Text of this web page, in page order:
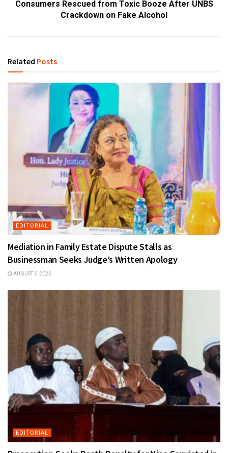
Consumers Rescued from Toxic Booze After UNBS
Crackdown on Fake Alcohol
Related Posts
EDITORIAL
Mediation in Family Estate Dispute Stalls as
Businessman Seeks Judge’s Written Apology
AUGUST 6, 2026
EDITORIAL